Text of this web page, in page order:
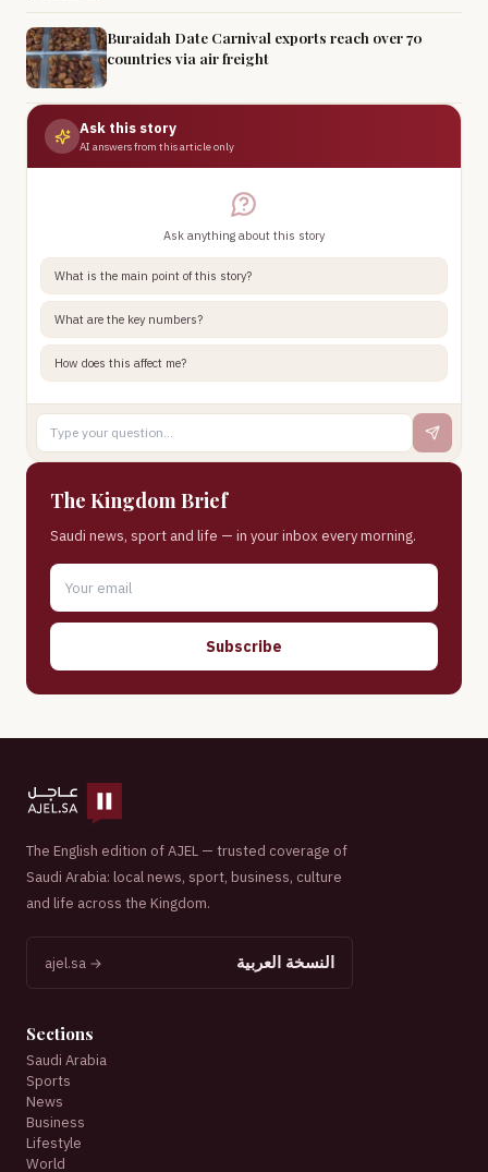
Buraidah Date Carnival exports reach over 70
countries via air freight
Ask this story
AI answers from this article only
Ask anything about this story
What is the main point of this story?
What are the key numbers?
How does this affect me?
The Kingdom Brief
Saudi news, sport and life — in your inbox every morning.
Subscribe
The English edition of AJEL — trusted coverage of
Saudi Arabia: local news, sport, business, culture
and life across the Kingdom.
النسخة العربية ajel.sa →
Sections
Saudi Arabia
Sports
News
Business
Lifestyle
World